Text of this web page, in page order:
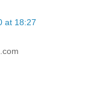
at 18:27